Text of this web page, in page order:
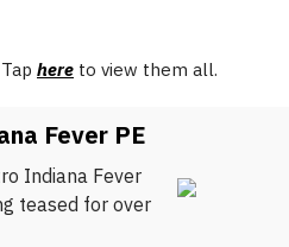
here to view them all.
Fever PE
Indiana Fever
teased for over